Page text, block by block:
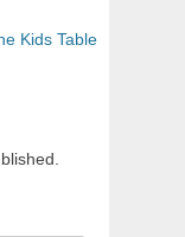
Kids Table